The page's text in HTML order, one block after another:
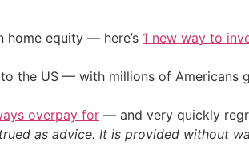
home equity — here’s 1 new way to
the US — with millions of Americans
overpay for — and very quickly
as advice. It is provided without